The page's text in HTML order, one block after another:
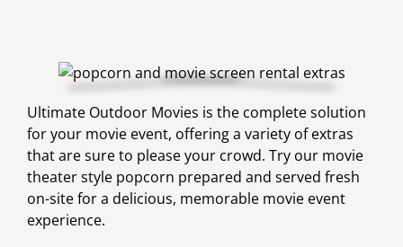
Ultimate Outdoor Movies is the complete solution
for your movie event, offering a variety of extras
that are sure to please your crowd. Try our movie
theater style popcorn prepared and served fresh
on-site for a delicious, memorable movie event
experience.